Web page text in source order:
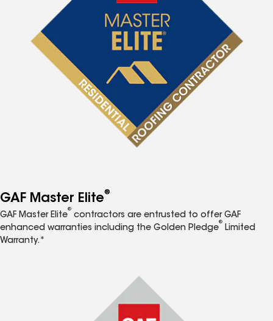
GAF Master Elite®
GAF Master Elite
®
contractors are entrusted to offer GAF
enhanced warranties including the Golden Pledge
®
Limited
Warranty.*